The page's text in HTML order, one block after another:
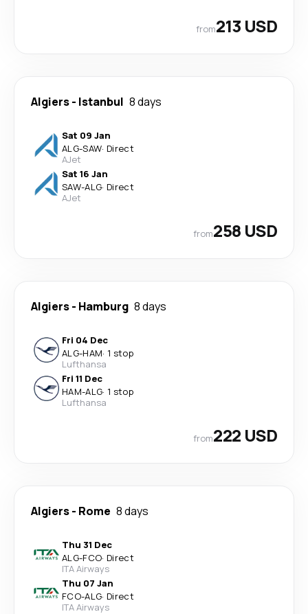
from213 USD
Algiers- Istanbul 8 days
Sat 09 Jan
ALG-SAW· Direct
AJet
Sat 16 Jan
SAW-ALG· Direct
AJet
from258 USD
Algiers- Hamburg 8 days
Fri 04 Dec
ALG-HAM· 1 stop
Lufthansa
Fri 11 Dec
HAM-ALG· 1 stop
Lufthansa
from222 USD
Algiers- Rome 8 days
Thu 31 Dec
ALG-FCO· Direct
ITA Airways
Thu 07 Jan
FCO-ALG· Direct
ITA Airways